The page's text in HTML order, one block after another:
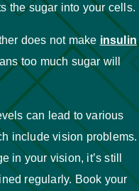
the sugar into your cells.
does not make insulin
too much sugar will
can lead to various
include vision problems.
in your vision, it’s still
regularly. Book your